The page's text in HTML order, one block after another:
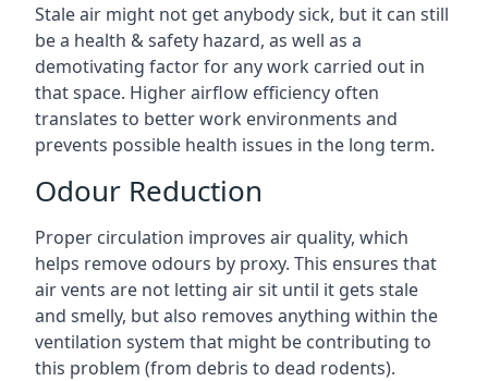
Stale air might not get anybody sick, but it can still
be a health & safety hazard, as well as a
demotivating factor for any work carried out in
that space. Higher airflow efficiency often
translates to better work environments and
prevents possible health issues in the long term.
Odour Reduction
Proper circulation improves air quality, which
helps remove odours by proxy. This ensures that
air vents are not letting air sit until it gets stale
and smelly, but also removes anything within the
ventilation system that might be contributing to
this problem (from debris to dead rodents).